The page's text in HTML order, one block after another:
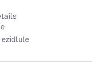
ezidlule